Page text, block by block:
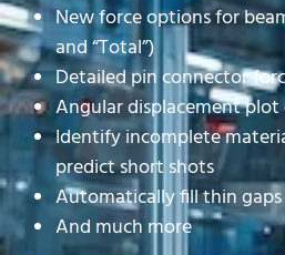
New force options for
and “Total”)
Detailed pin connector
Angular displacement
Identify incomplete
predict short shots
Automatically fill thin
And much more